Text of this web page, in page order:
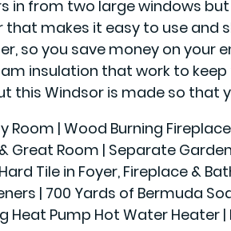
in from two large windows
makes it easy to use and
so you save money on your
insulation that work to
this Windsor is made so
Room | Wood Burning
Great Room | Separate
Tile in Foyer, Fireplace &
| 700 Yards of Bermuda
Heat Pump Hot Water Heater |